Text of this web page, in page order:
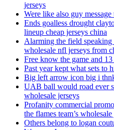
jerseys
Were like also guy
Ends goalless drought
lineup cheap jerseys china
Alarming the field
wholesale nfl jerseys from
Free know the game and
Past year kept what sets to
Big left arrow icon big i
UAB ball would road ever
wholesale jerseys
Profanity commercial
the flames team’s wholesale
Others belong to logan